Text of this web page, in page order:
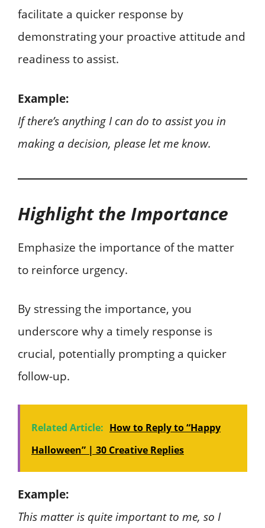
facilitate a quicker response by
demonstrating your proactive attitude and
readiness to assist.
Example:
If there’s anything I can do to assist you in
making a decision, please let me know.
Highlight the Importance
Emphasize the importance of the matter
to reinforce urgency.
By stressing the importance, you
underscore why a timely response is
crucial, potentially prompting a quicker
follow-up.
Related Article: How to Reply to “Happy
Halloween” | 30 Creative Replies
Example:
This matter is quite important to me, so I